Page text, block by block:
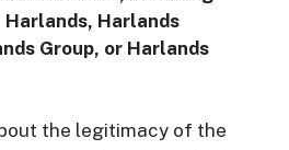
Harlands
Group, or Harlands
the legitimacy of the